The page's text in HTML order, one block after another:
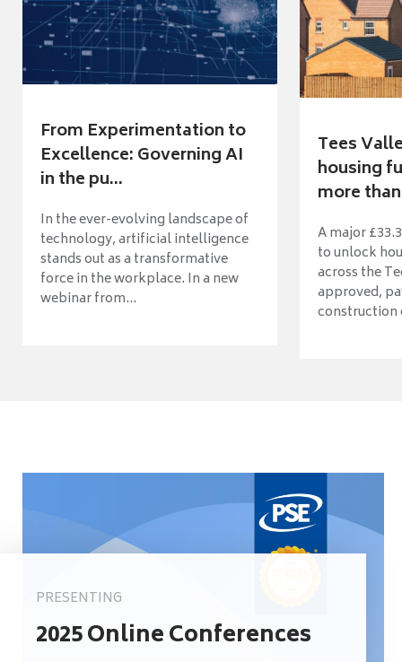
From Experimentation to
Excellence: Governing AI
in the pu...
In the ever-evolving landscape of
technology, artificial intelligence
stands out as a transformative
force in the workplace. In a new
webinar from...
Tees
housing
more
A major
to unlock
across the
approved,
construction
PRESENTING
2025 Online Conferences